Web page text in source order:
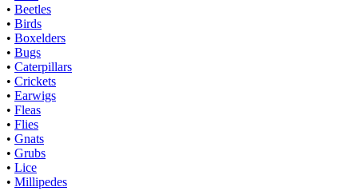
• Beetles
• Birds
• Boxelders
• Bugs
• Caterpillars
• Crickets
• Earwigs
• Fleas
• Flies
• Gnats
• Grubs
• Lice
• Millipedes